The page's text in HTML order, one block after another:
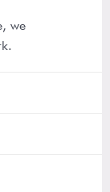
we